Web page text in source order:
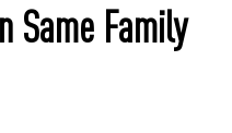
Same Family